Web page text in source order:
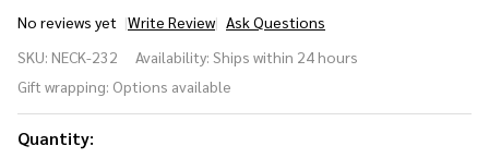
No reviews yet Write Review Ask Questions
PVD Gold
Snake
Necklace
SKU: NECK-232 Availability: Ships within 24 hours
Gift wrapping: Options available
Quantity: